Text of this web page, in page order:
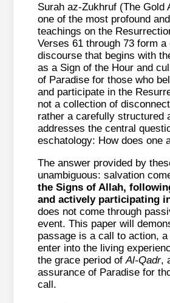
Surah az-Zukhruf (The Gold
one of the most profound
teachings on the
Verses 61 through 73 form
discourse that begins with
as a Sign of the Hour and
of Paradise for those who
and participate in the
not a collection of
rather a carefully structured
addresses the central
eschatology: How does one
The answer provided by
unambiguous: salvation
the Signs of Allah,
and actively participating
does not come through
event. This paper will
passage is a call to action,
enter into the living
the grace period ofAl-Qadr,
assurance of Paradise for
call.